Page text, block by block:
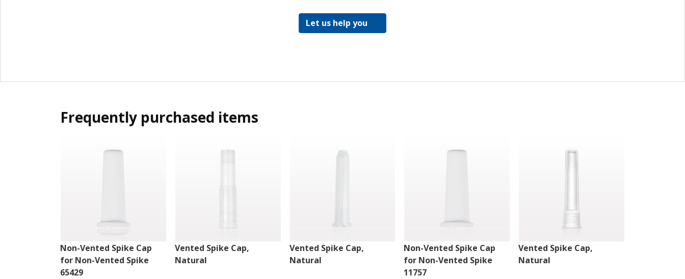
Let us help you
Frequently purchased items
Non-Vented Spike Cap
for Non-Vented Spike
65429
Vented Spike Cap,
Natural
Vented Spike Cap,
Natural
Non-Vented Spike Cap
for Non-Vented Spike
11757
Vented Spike Cap,
Natural